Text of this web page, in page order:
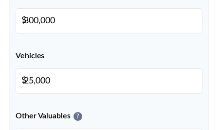
$
Vehicles
$
Other Valuables ?